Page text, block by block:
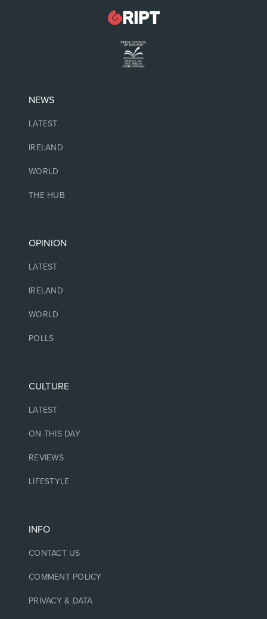
NEWS
LATEST
IRELAND
WORLD
THE HUB
OPINION
LATEST
IRELAND
WORLD
POLLS
CULTURE
LATEST
ON THIS DAY
REVIEWS
LIFESTYLE
INFO
CONTACT US
COMMENT POLICY
PRIVACY & DATA